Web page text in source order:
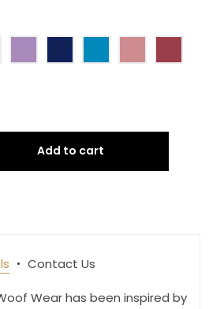
Add to cart
Contact Us
Wear has been inspired by
consenting to receive marketing emails
Dr Suite 600, Wilsonville, OR, 97070, US,
link, found at the bottom of every
Contact.
Sign up!